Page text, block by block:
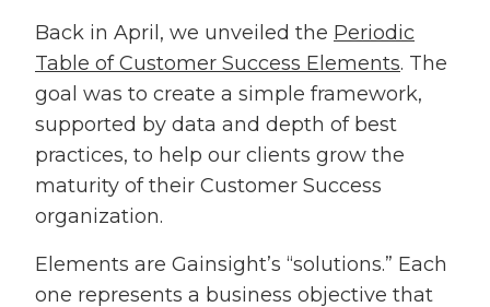
Back in April, we unveiled the Periodic
Table of Customer Success Elements. The
goal was to create a simple framework,
supported by data and depth of best
practices, to help our clients grow the
maturity of their Customer Success
organization.
Elements are Gainsight’s “solutions.” Each
one represents a business objective that